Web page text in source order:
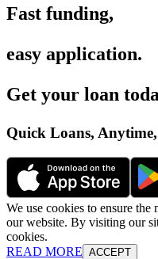
Fast funding,
easy application.
Get your loan
Quick Loans,
We use cookies to ensure
our website. By visiting our
cookies.
READ MORE ACCEPT